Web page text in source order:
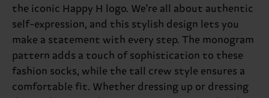
the iconic Happy H logo. We're all about authentic
self-expression, and this stylish design lets you
make a statement with every step. The monogram
pattern adds a touch of sophistication to these
fashion socks, while the tall crew style ensures a
comfortable fit. Whether dressing up or dressing